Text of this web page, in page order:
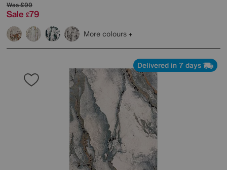
Was£99
Sale £79
More colours
Delivered in 7 days